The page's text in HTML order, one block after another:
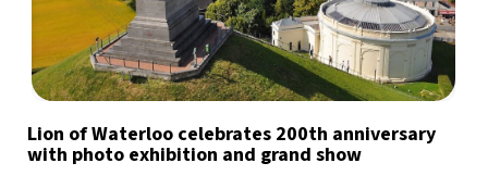
Lion of Waterloo celebrates 200th anniversary
with photo exhibition and grand show